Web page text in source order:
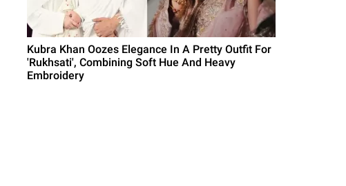
Kubra Khan Oozes Elegance In A Pretty Outfit For
'Rukhsati', Combining Soft Hue And Heavy
Embroidery